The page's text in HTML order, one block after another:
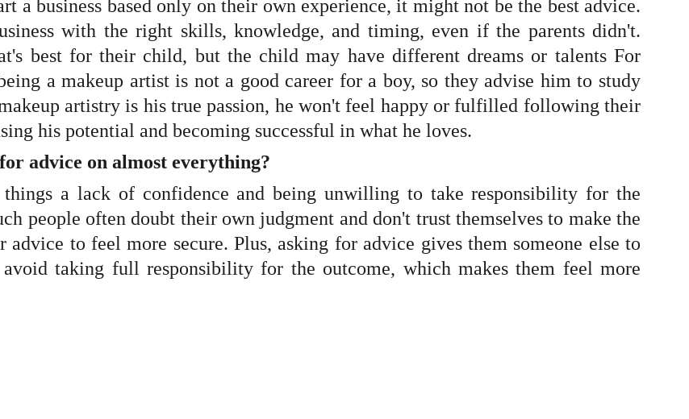
a business based only on their own experience, it might not be the best advice.
with the right skills, knowledge, and timing, even if the parents didn't.
best for their child, but the child may have different dreams or talents For
a makeup artist is not a good career for a boy, so they advise him to study
artistry is his true passion, he won't feel happy or fulfilled following their
his potential and becoming successful in what he loves.
advice on almost everything?
a lack of confidence and being unwilling to take responsibility for the
people often doubt their own judgment and don't trust themselves to make the
to feel more secure. Plus, asking for advice gives them someone else to
taking full responsibility for the outcome, which makes them feel more